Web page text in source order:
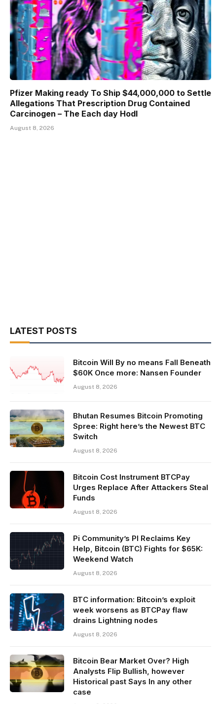
Pfizer Making ready To Ship $44,000,000 to Settle
Allegations That Prescription Drug Contained
Carcinogen – The Each day Hodl
August 8, 2026
LATEST POSTS
Bitcoin Will By no means Fall Beneath
$60K Once more: Nansen Founder
August 8, 2026
Bhutan Resumes Bitcoin Promoting
Spree: Right here’s the Newest BTC
Switch
August 8, 2026
Bitcoin Cost Instrument BTCPay
Urges Replace After Attackers Steal
Funds
August 8, 2026
Pi Community’s PI Reclaims Key
Help, Bitcoin (BTC) Fights for $65K:
Weekend Watch
August 8, 2026
BTC information: Bitcoin’s exploit
week worsens as BTCPay flaw
drains Lightning nodes
August 8, 2026
Bitcoin Bear Market Over? High
Analysts Flip Bullish, however
Historical past Says In any other
case